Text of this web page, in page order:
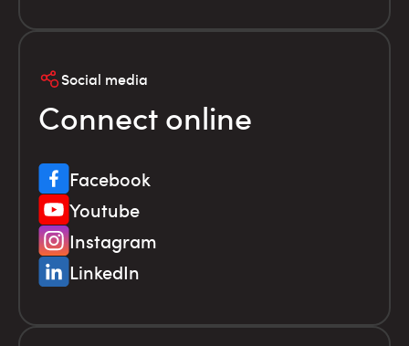
Social media
Connect online
Facebook
Youtube
Instagram
LinkedIn